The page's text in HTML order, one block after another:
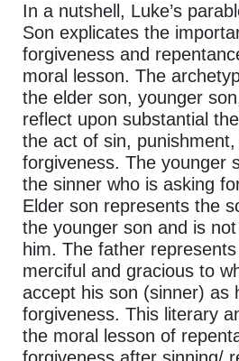
In a nutshell, Luke’s
Son explicates the
forgiveness and
moral lesson. The
the elder son, younger
reflect upon substantial
the act of sin,
forgiveness. The younger
the sinner who is asking
Elder son represents the
the younger son and is
him. The father
merciful and gracious to
accept his son (sinner) as
forgiveness. This literary
the moral lesson of